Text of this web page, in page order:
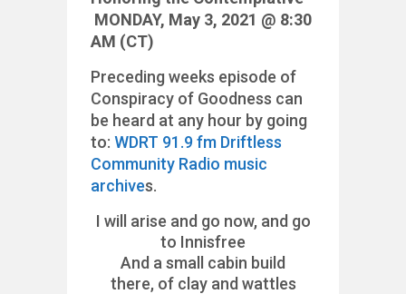
MONDAY, May 3, 2021 @ 8:30
AM (CT)
Preceding weeks episode of
Conspiracy of Goodness can
be heard at any hour by going
to: WDRT 91.9 fm Driftless
Community Radio music
archives.
I will arise and go now, and go
to Innisfree
And a small cabin build
there, of clay and wattles